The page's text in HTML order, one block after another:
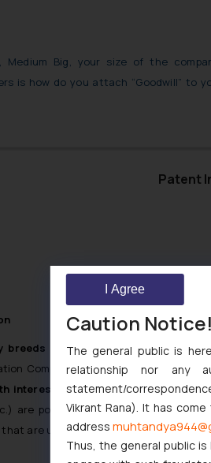
Medium Big, your size of the
is how do you attach “Goodwill” to
factor that is considered by the
Patent
breeds contempt”is an adage that
Components Antenna Inc. v. Mobi
interest @ 5% per annumfrom the
are pointers in that direction.
are unfair and unethical.
Caution
The general public is
relationship nor any
statement/
Vikrant Rana). It has
address
Thus, the general public
I Agree